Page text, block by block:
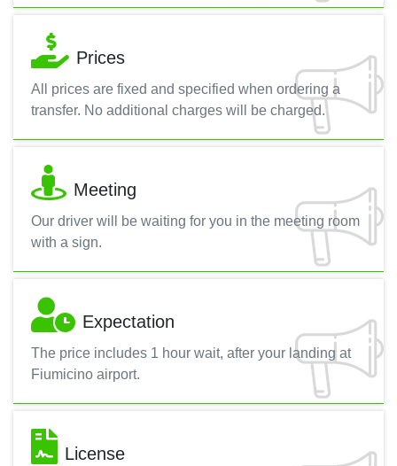
Prices
All prices are fixed and specified when ordering a
transfer. No additional charges will be charged.
Meeting
Our driver will be waiting for you in the meeting room
with a sign.
Expectation
The price includes 1 hour wait, after your landing at
Fiumicino airport.
License